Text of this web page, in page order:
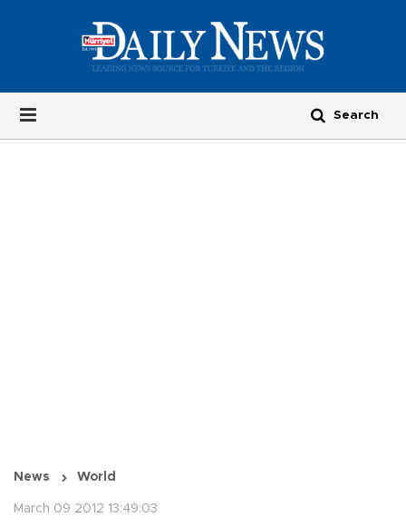
News World
March 09 2012 13:49:03